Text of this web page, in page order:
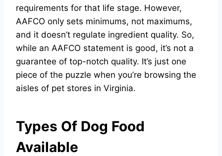
requirements for that life stage. However,
AAFCO only sets minimums, not maximums,
and it doesn’t regulate ingredient quality. So,
while an AAFCO statement is good, it’s not a
guarantee of top-notch quality. It’s just one
piece of the puzzle when you’re browsing the
aisles of pet stores in Virginia.
Types Of Dog Food
Available